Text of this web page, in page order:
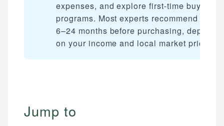
expenses, and explore first-time buyer
programs. Most experts recommend
6–24 months before purchasing,
on your income and local market prices.
Jump to